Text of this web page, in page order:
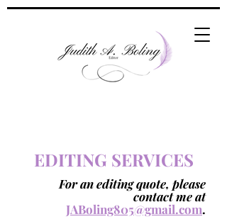
EDITING SERVICES
For an editing quote, please
contact me at
JABoling805@gmail.com.